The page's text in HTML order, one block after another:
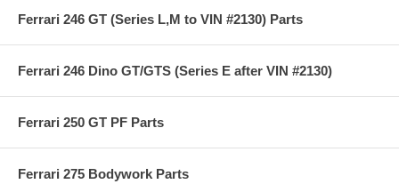
Ferrari 246 GT (Series L,M to VIN #2130) Parts
Ferrari 246 Dino GT/GTS (Series E after VIN #2130)
Ferrari 250 GT PF Parts
Ferrari 275 Bodywork Parts